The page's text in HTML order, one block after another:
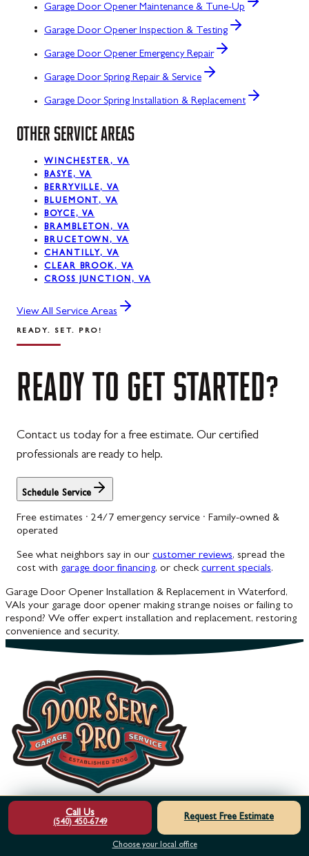
Garage Door Opener Maintenance & Tune-Up
Garage Door Opener Inspection & Testing
Garage Door Opener Emergency Repair
Garage Door Spring Repair & Service
Garage Door Spring Installation & Replacement
OTHER SERVICE AREAS
WINCHESTER, VA
BASYE, VA
BERRYVILLE, VA
BLUEMONT, VA
BOYCE, VA
BRAMBLETON, VA
BRUCETOWN, VA
CHANTILLY, VA
CLEAR BROOK, VA
CROSS JUNCTION, VA
View All Service Areas
READY. SET. PRO!
READY TO GET STARTED?
Contact us today for a free estimate. Our certified
professionals are ready to help.
Schedule Service
Free estimates · 24/7 emergency service · Family-owned &
operated
See what neighbors say in our customer reviews, spread the
cost with garage door financing, or check current specials.
Garage Door Opener Installation & Replacement in Waterford,
VAIs your garage door opener making strange noises or failing to
respond? We offer expert installation and replacement, restoring
convenience and security.
OUR SERVICESABOUT USMEET THE TEAM
Call Us
(540) 450-6749
Request Free Estimate
Choose your local office